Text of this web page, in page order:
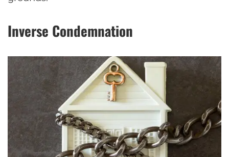
Inverse Condemnation